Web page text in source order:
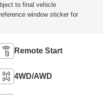
to final vehicle
window sticker for
Remote Start
4WD/AWD